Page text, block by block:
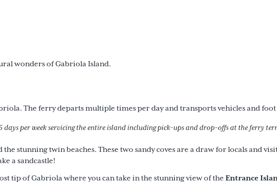
wonders of Gabriola Island.
The ferry departs multiple times per day and transports vehicles and foot
days per week servicing the entire island including pick-ups and drop-offs at the ferry
the stunning twin beaches. These two sandy coves are a draw for locals and
a sandcastle!
tip of Gabriola where you can take in the stunning view of the Entrance